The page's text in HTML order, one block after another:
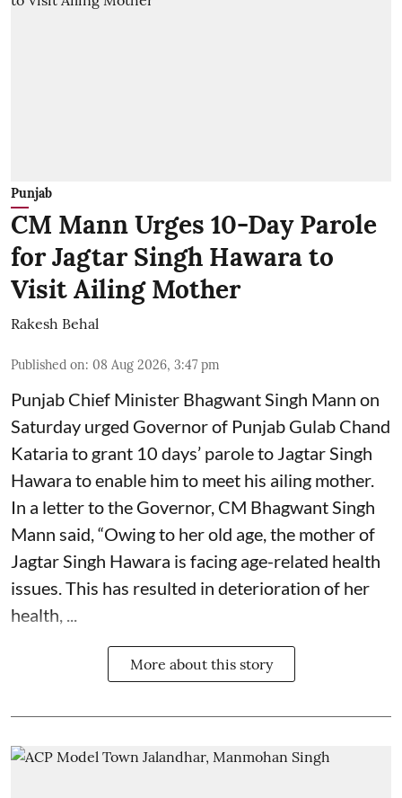
Punjab
CM Mann Urges 10-Day Parole
for Jagtar Singh Hawara to
Visit Ailing Mother
Rakesh Behal
Published on: 08 Aug 2026, 3:47 pm
Punjab Chief Minister Bhagwant Singh Mann on
Saturday urged Governor of Punjab Gulab Chand
Kataria to grant 10 days’ parole to Jagtar Singh
Hawara to enable him to meet his ailing mother.
In a letter to the Governor, CM Bhagwant Singh
Mann said, “Owing to her old age, the mother of
Jagtar Singh Hawara is facing age-related health
issues. This has resulted in deterioration of her
health, ...
More about this story